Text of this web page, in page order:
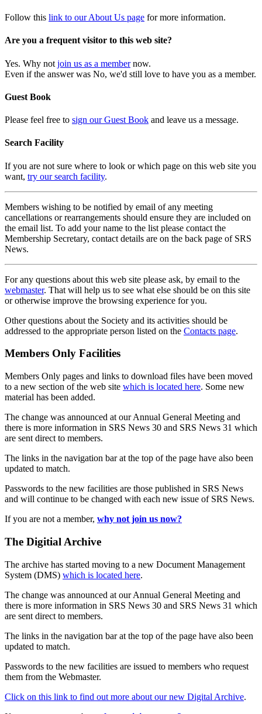
Follow this link to our About Us page for more information.
Are you a frequent visitor to this web site?
Yes. Why not join us as a membernow.
Even if the answer was No, we'd still love to have you as a member.
Guest Book
Please feel free to sign our Guest Book and leave us a message.
Search Facility
If you are not sure where to look or which page on this web site you
want, try our search facility.
Members wishing to be notified by email of any meeting
cancellations or rearrangements should ensure they are included on
the email list. To add your name to the list please contact the
Membership Secretary, contact details are on the back page of SRS
News.
For any questions about this web site please ask, by email to the
webmaster. That will help us to see what else should be on this site
or otherwise improve the browsing experience for you.
Other questions about the Society and its activities should be
addressed to the appropriate person listed on the Contacts page.
Members Only Facilities
Members Only pages and links to download files have been moved
to a new section of the web site which is located here. Some new
material has been added.
The change was announced at our Annual General Meeting and
there is more information in SRS News 30 and SRS News 31 which
are sent direct to members.
The links in the navigation bar at the top of the page have also been
updated to match.
Passwords to the new facilities are those published in SRS News
and will continue to be changed with each new issue of SRS News.
If you are not a member, why not join us now?
The Digitial Archive
The archive has started moving to a new Document Management
System (DMS) which is located here.
The change was announced at our Annual General Meeting and
there is more information in SRS News 30 and SRS News 31 which
are sent direct to members.
The links in the navigation bar at the top of the page have also been
updated to match.
Passwords to the new facilities are issued to members who request
them from the Webmaster.
Click on this link to find out more about our new Digital Archive.